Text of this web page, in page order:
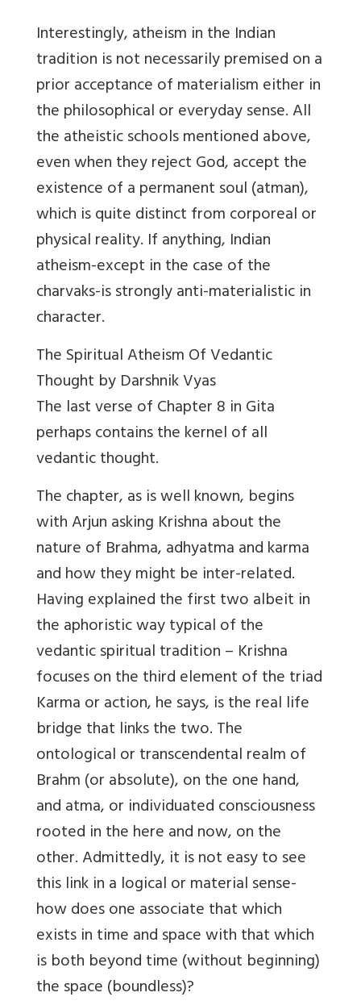
Interestingly, atheism in the Indian
tradition is not necessarily premised on a
prior acceptance of materialism either in
the philosophical or everyday sense. All
the atheistic schools mentioned above,
even when they reject God, accept the
existence of a permanent soul (atman),
which is quite distinct from corporeal or
physical reality. If anything, Indian
atheism-except in the case of the
charvaks-is strongly anti-materialistic in
character.
The Spiritual Atheism Of Vedantic
Thought by Darshnik Vyas
The last verse of Chapter 8 in Gita
perhaps contains the kernel of all
vedantic thought.
The chapter, as is well known, begins
with Arjun asking Krishna about the
nature of Brahma, adhyatma and karma
and how they might be inter-related.
Having explained the first two albeit in
the aphoristic way typical of the
vedantic spiritual tradition – Krishna
focuses on the third element of the triad
Karma or action, he says, is the real life
bridge that links the two. The
ontological or transcendental realm of
Brahm (or absolute), on the one hand,
and atma, or individuated consciousness
rooted in the here and now, on the
other. Admittedly, it is not easy to see
this link in a logical or material sense-
how does one associate that which
exists in time and space with that which
is both beyond time (without beginning)
the space (boundless)?